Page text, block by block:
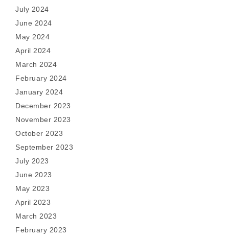
July 2024
June 2024
May 2024
April 2024
March 2024
February 2024
January 2024
December 2023
November 2023
October 2023
September 2023
July 2023
June 2023
May 2023
April 2023
March 2023
February 2023